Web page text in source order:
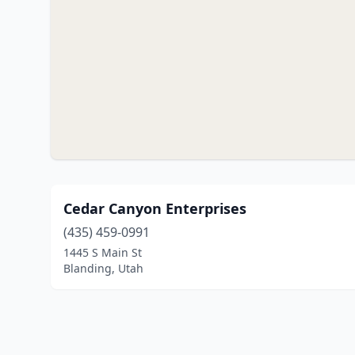
Cedar Canyon Enterprises
(435) 459-0991
1445 S Main St
Blanding, Utah